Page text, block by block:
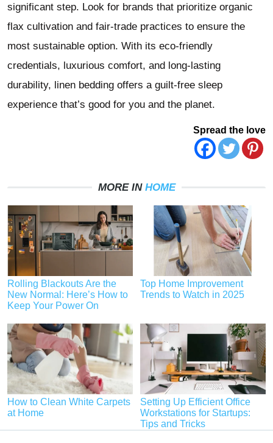
significant step. Look for brands that prioritize organic
flax cultivation and fair-trade practices to ensure the
most sustainable option. With its eco-friendly
credentials, luxurious comfort, and long-lasting
durability, linen bedding offers a guilt-free sleep
experience that’s good for you and the planet.
Spread the love
MORE IN HOME
Rolling Blackouts Are the
New Normal: Here’s How to
Keep Your Power On
Top Home Improvement
Trends to Watch in 2025
How to Clean White Carpets
at Home
Setting Up Efficient Office
Workstations for Startups:
Tips and Tricks